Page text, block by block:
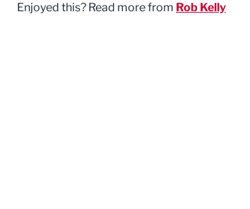
Enjoyed this? Read more from Rob Kelly